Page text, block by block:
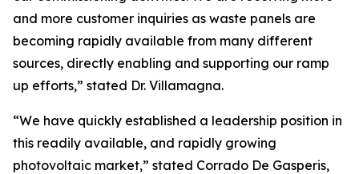
and more customer inquiries as waste panels are
becoming rapidly available from many different
sources, directly enabling and supporting our ramp
up efforts,” stated Dr. Villamagna.
“We have quickly established a leadership position in
this readily available, and rapidly growing
photovoltaic market,” stated Corrado De Gasperis,